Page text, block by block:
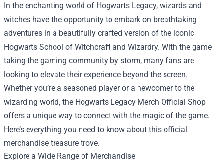
In the enchanting world of Hogwarts Legacy, wizards and
witches have the opportunity to embark on breathtaking
adventures in a beautifully crafted version of the iconic
Hogwarts School of Witchcraft and Wizardry. With the game
taking the gaming community by storm, many fans are
looking to elevate their experience beyond the screen.
Whether you’re a seasoned player or a newcomer to the
wizarding world, the Hogwarts Legacy Merch Official Shop
offers a unique way to connect with the magic of the game.
Here’s everything you need to know about this official
merchandise treasure trove.
Explore a Wide Range of Merchandise